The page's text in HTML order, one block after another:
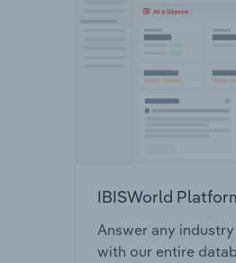
IBISWorld
Answer any
with our entire